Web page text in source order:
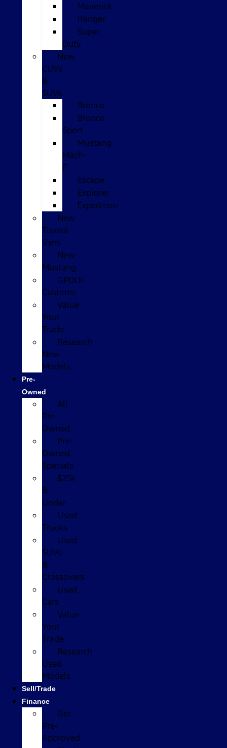
Maverick
Ranger
Super
Duty
New
CUVs
&
SUVs
Bronco
Bronco
Sport
Mustang
Mach-
E
Escape
Explorer
Expedition
New
Transit
Vans
New
Mustang
GPOLK
Customs
Value
Your
Trade
Research
New
Models
Pre-
Owned
All
Pre-
Owned
Pre-
Owned
Specials
$25k
&
Under
Used
Trucks
Used
SUVs
&
Crossovers
Used
Cars
Value
Your
Trade
Research
Used
Models
Sell/Trade
Finance
Get
Pre-
Approved